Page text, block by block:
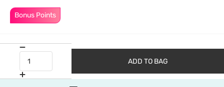
Bonus Points
ADD TO BAG